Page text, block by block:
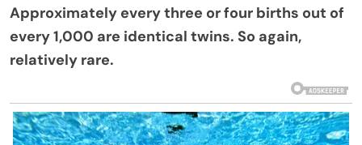
Approximately every three or four births out of
every 1,000 are identical twins. So again,
relatively rare.